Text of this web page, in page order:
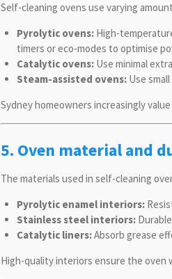
Self-cleaning ovens use varying
Pyrolytic ovens:High-
timers or eco-modes to optimise
Catalytic ovens:Use minimal
Steam-assisted ovens:Use
Sydney homeowners increasingly
5. Oven material and
The materials used in self-cleaning
Pyrolytic enamel interiors:
Stainless steel interiors:
Catalytic liners:Absorb grease
High-quality interiors ensure the